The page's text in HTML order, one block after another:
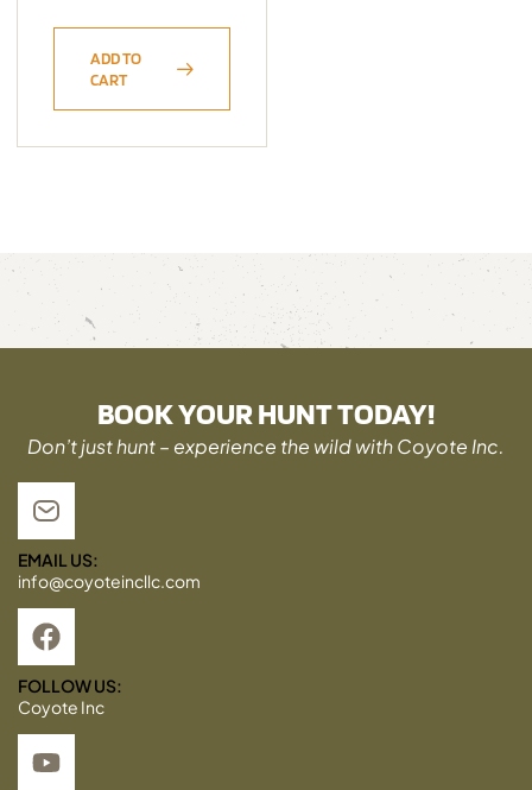
ADD TO
CART
BOOK YOUR HUNT TODAY!
Don’t just hunt – experience the wild with Coyote Inc.
EMAIL US:
info@coyoteincllc.com
FOLLOW US:
Coyote Inc